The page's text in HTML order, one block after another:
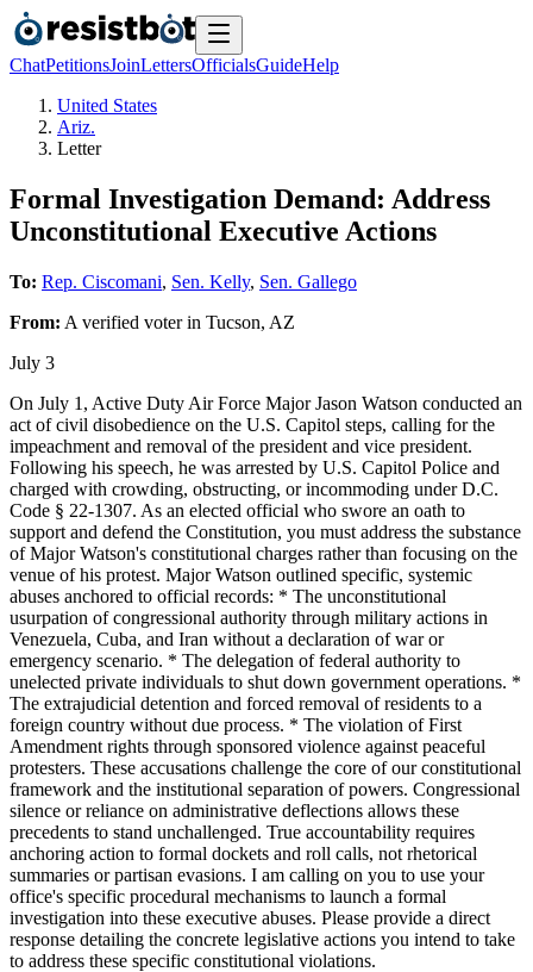
ChatPetitionsJoinLettersOfficialsGuideHelp
United States
Ariz.
Letter
Formal Investigation Demand: Address
Unconstitutional Executive Actions
To: Rep. Ciscomani, Sen. Kelly, Sen. Gallego
From: A verified voterin Tucson, AZ
July 3
On July 1, Active Duty Air Force Major Jason Watson conducted an
act of civil disobedience on the U.S. Capitol steps, calling for the
impeachment and removal of the president and vice president.
Following his speech, he was arrested by U.S. Capitol Police and
charged with crowding, obstructing, or incommoding under D.C.
Code § 22-1307. As an elected official who swore an oath to
support and defend the Constitution, you must address the substance
of Major Watson's constitutional charges rather than focusing on the
venue of his protest. Major Watson outlined specific, systemic
abuses anchored to official records: * The unconstitutional
usurpation of congressional authority through military actions in
Venezuela, Cuba, and Iran without a declaration of war or
emergency scenario. * The delegation of federal authority to
unelected private individuals to shut down government operations. *
The extrajudicial detention and forced removal of residents to a
foreign country without due process. * The violation of First
Amendment rights through sponsored violence against peaceful
protesters. These accusations challenge the core of our constitutional
framework and the institutional separation of powers. Congressional
silence or reliance on administrative deflections allows these
precedents to stand unchallenged. True accountability requires
anchoring action to formal dockets and roll calls, not rhetorical
summaries or partisan evasions. I am calling on you to use your
office's specific procedural mechanisms to launch a formal
investigation into these executive abuses. Please provide a direct
response detailing the concrete legislative actions you intend to take
to address these specific constitutional violations.